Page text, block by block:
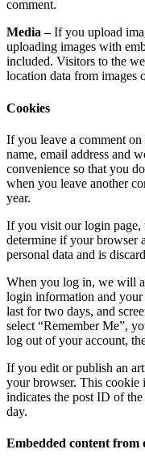
comment.
Media –If you upload
uploading images with
included. Visitors to the
location data from images
Cookies
If you leave a comment
name, email address and
convenience so that you
when you leave another
year.
If you visit our login page,
determine if your browser
personal data and is
When you log in, we will
login information and
last for two days, and
select “Remember Me”,
log out of your account,
If you edit or publish an
your browser. This cookie
indicates the post ID of
day.
Embedded content from